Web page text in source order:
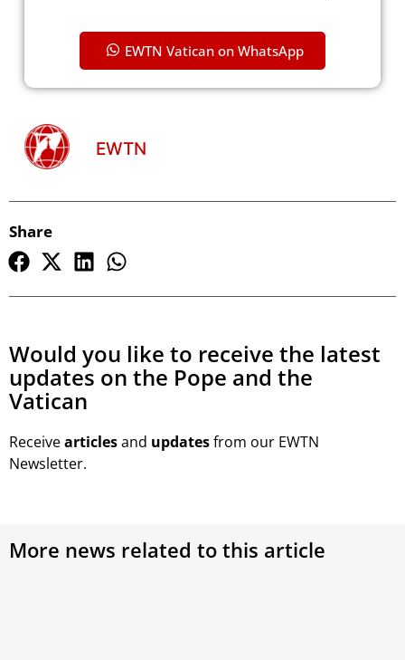
EWTN Vatican on WhatsApp
EWTN
Share
Would you like to receive the latest
updates on the Pope and the
Vatican
Receivearticlesand updatesfrom our EWTN
Newsletter.
More news related to this article